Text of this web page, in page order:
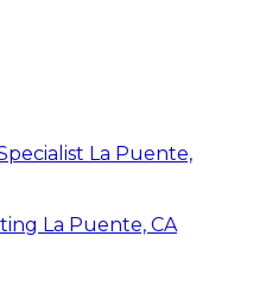
La Puente,
La Puente, CA